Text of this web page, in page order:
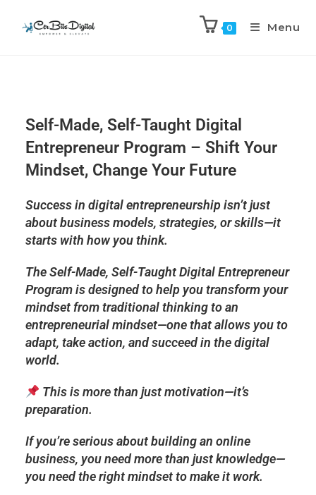
0 Menu
Self-Made, Self-Taught Digital
Entrepreneur Program – Shift Your
Mindset, Change Your Future
Success in digital entrepreneurship isn’t just
aboutbusiness models, strategies, or skills—it
starts with how you think.
TheSelf-Made, Self-Taught Digital Entrepreneur
Programis designed to help youtransform your
mindsetfrom traditional thinking to an
entrepreneurial mindset—one that allows you to
adapt, take action, and succeed in the digital
world.
This is more than just motivation—it’s
preparation.
If you’re serious about building an online
business, you need more than just knowledge—
you need theright mindset to make it work.